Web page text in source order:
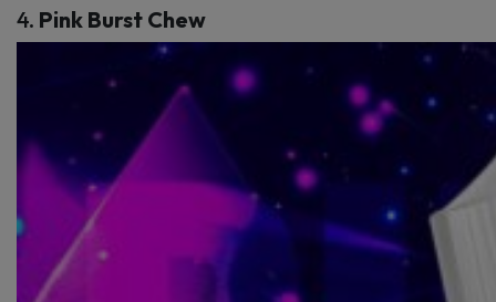
4. Pink Burst Chew